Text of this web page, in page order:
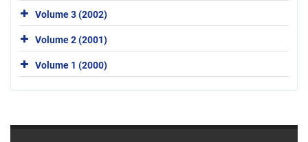
Volume 3 (2002)
Volume 2 (2001)
Volume 1 (2000)